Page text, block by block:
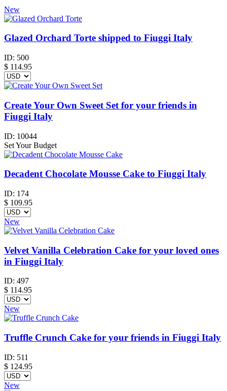
New
Glazed Orchard Torte shipped to Fiuggi Italy
ID: 500
$ 114.95
Create Your Own Sweet Set for your friends in
Fiuggi Italy
ID: 10044
Set Your Budget
Decadent Chocolate Mousse Cake to Fiuggi Italy
ID: 174
$ 109.95
New
Velvet Vanilla Celebration Cake for your loved ones
in Fiuggi Italy
ID: 497
$ 114.95
New
Truffle Crunch Cake for your friends in Fiuggi Italy
ID: 511
$ 124.95
New